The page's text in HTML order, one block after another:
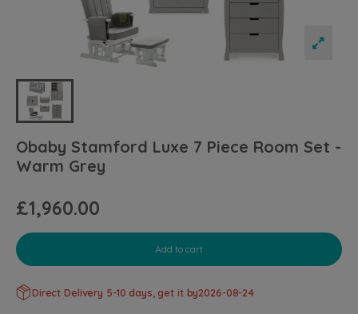
Obaby Stamford Luxe 7 Piece Room Set -
Warm Grey
£1,960.00
Add to cart
Direct Delivery 5-10 days, get it by2026-08-24